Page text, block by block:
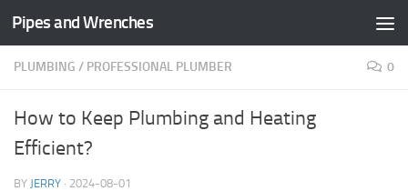
Skip to content
Pipes and Wrenches
PLUMBING / PROFESSIONAL PLUMBER 0
How to Keep Plumbing and Heating
Efficient?
BY JERRY · 2024-08-01